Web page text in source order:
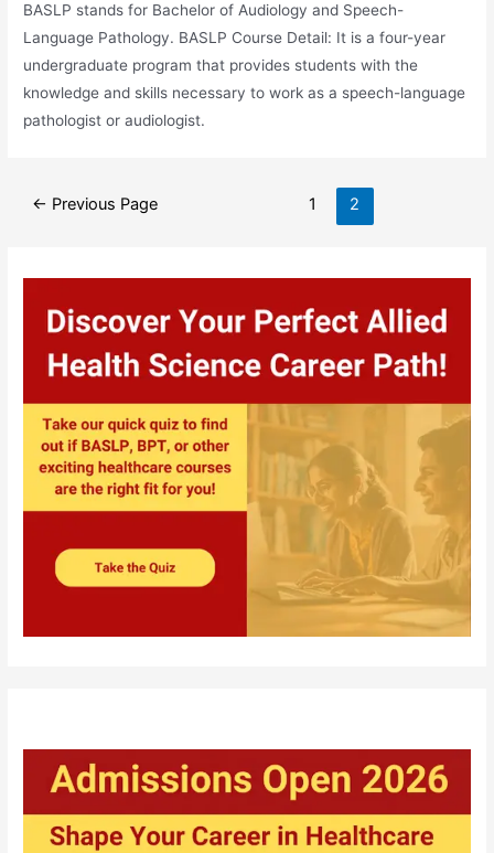
BASLP stands for Bachelor of Audiology and Speech-
Language Pathology. BASLP Course Detail: It is a four-year
undergraduate program that provides students with the
knowledge and skills necessary to work as a speech-language
pathologist or audiologist.
Posts
← Previous Page 1 2